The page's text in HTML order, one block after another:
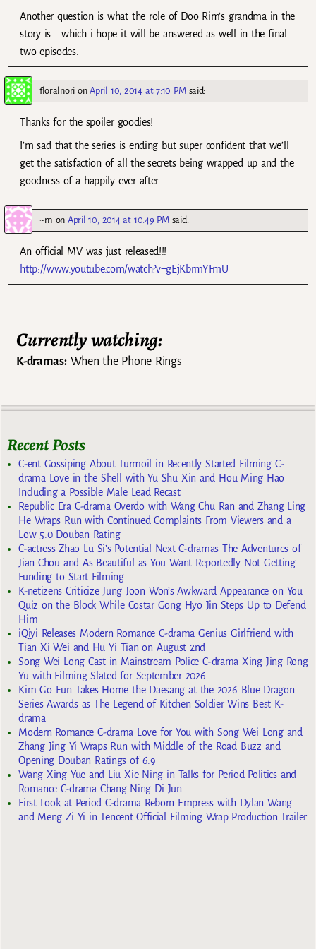
Another question is what the role of Doo Rim’s grandma in the
story is…..which i hope it will be answered as well in the final
two episodes.
floralnorionApril 10, 2014 at 7:10 PM said:
Thanks for the spoiler goodies!
I’m sad that the series is ending but super confident that we’ll
get the satisfaction of all the secrets being wrapped up and the
goodness of a happily ever after.
~m on April 10, 2014 at 10:49 PM said:
An official MV was just released!!!
http://www.youtube.com/watch?v=gEjKbrmYFmU
Currently watching:
K-dramas:When the Phone Rings
Recent Posts
C-ent Gossiping About Turmoil in Recently Started Filming C-
drama Love in the Shell with Yu Shu Xin and Hou Ming Hao
Including a Possible Male Lead Recast
Republic Era C-drama Overdo with Wang Chu Ran and Zhang Ling
He Wraps Run with Continued Complaints From Viewers and a
Low 5.0 Douban Rating
C-actress Zhao Lu Si’s Potential Next C-dramas The Adventures of
Jian Chou and As Beautiful as You Want Reportedly Not Getting
Funding to Start Filming
K-netizens Criticize Jung Joon Won’s Awkward Appearance on You
Quiz on the Block While Costar Gong Hyo Jin Steps Up to Defend
Him
iQiyi Releases Modern Romance C-drama Genius Girlfriend with
Tian Xi Wei and Hu Yi Tian on August 2nd
Song Wei Long Cast in Mainstream Police C-drama Xing Jing Rong
Yu with Filming Slated for September 2026
Kim Go Eun Takes Home the Daesang at the 2026 Blue Dragon
Series Awards as The Legend of Kitchen Soldier Wins Best K-
drama
Modern Romance C-drama Love for You with Song Wei Long and
Zhang Jing Yi Wraps Run with Middle of the Road Buzz and
Opening Douban Ratings of 6.9
Wang Xing Yue and Liu Xie Ning in Talks for Period Politics and
Romance C-drama Chang Ning Di Jun
First Look at Period C-drama Reborn Empress with Dylan Wang
and Meng Zi Yi in Tencent Official Filming Wrap Production Trailer